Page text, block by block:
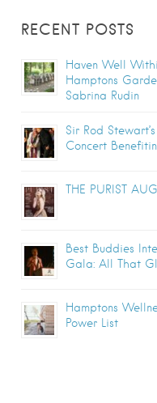
RECENT POSTS
Haven Well
Hamptons
Sabrina Rudin
Sir Rod
Concert
THE PURIST
Best Buddies
Gala: All That
Hamptons
Power List